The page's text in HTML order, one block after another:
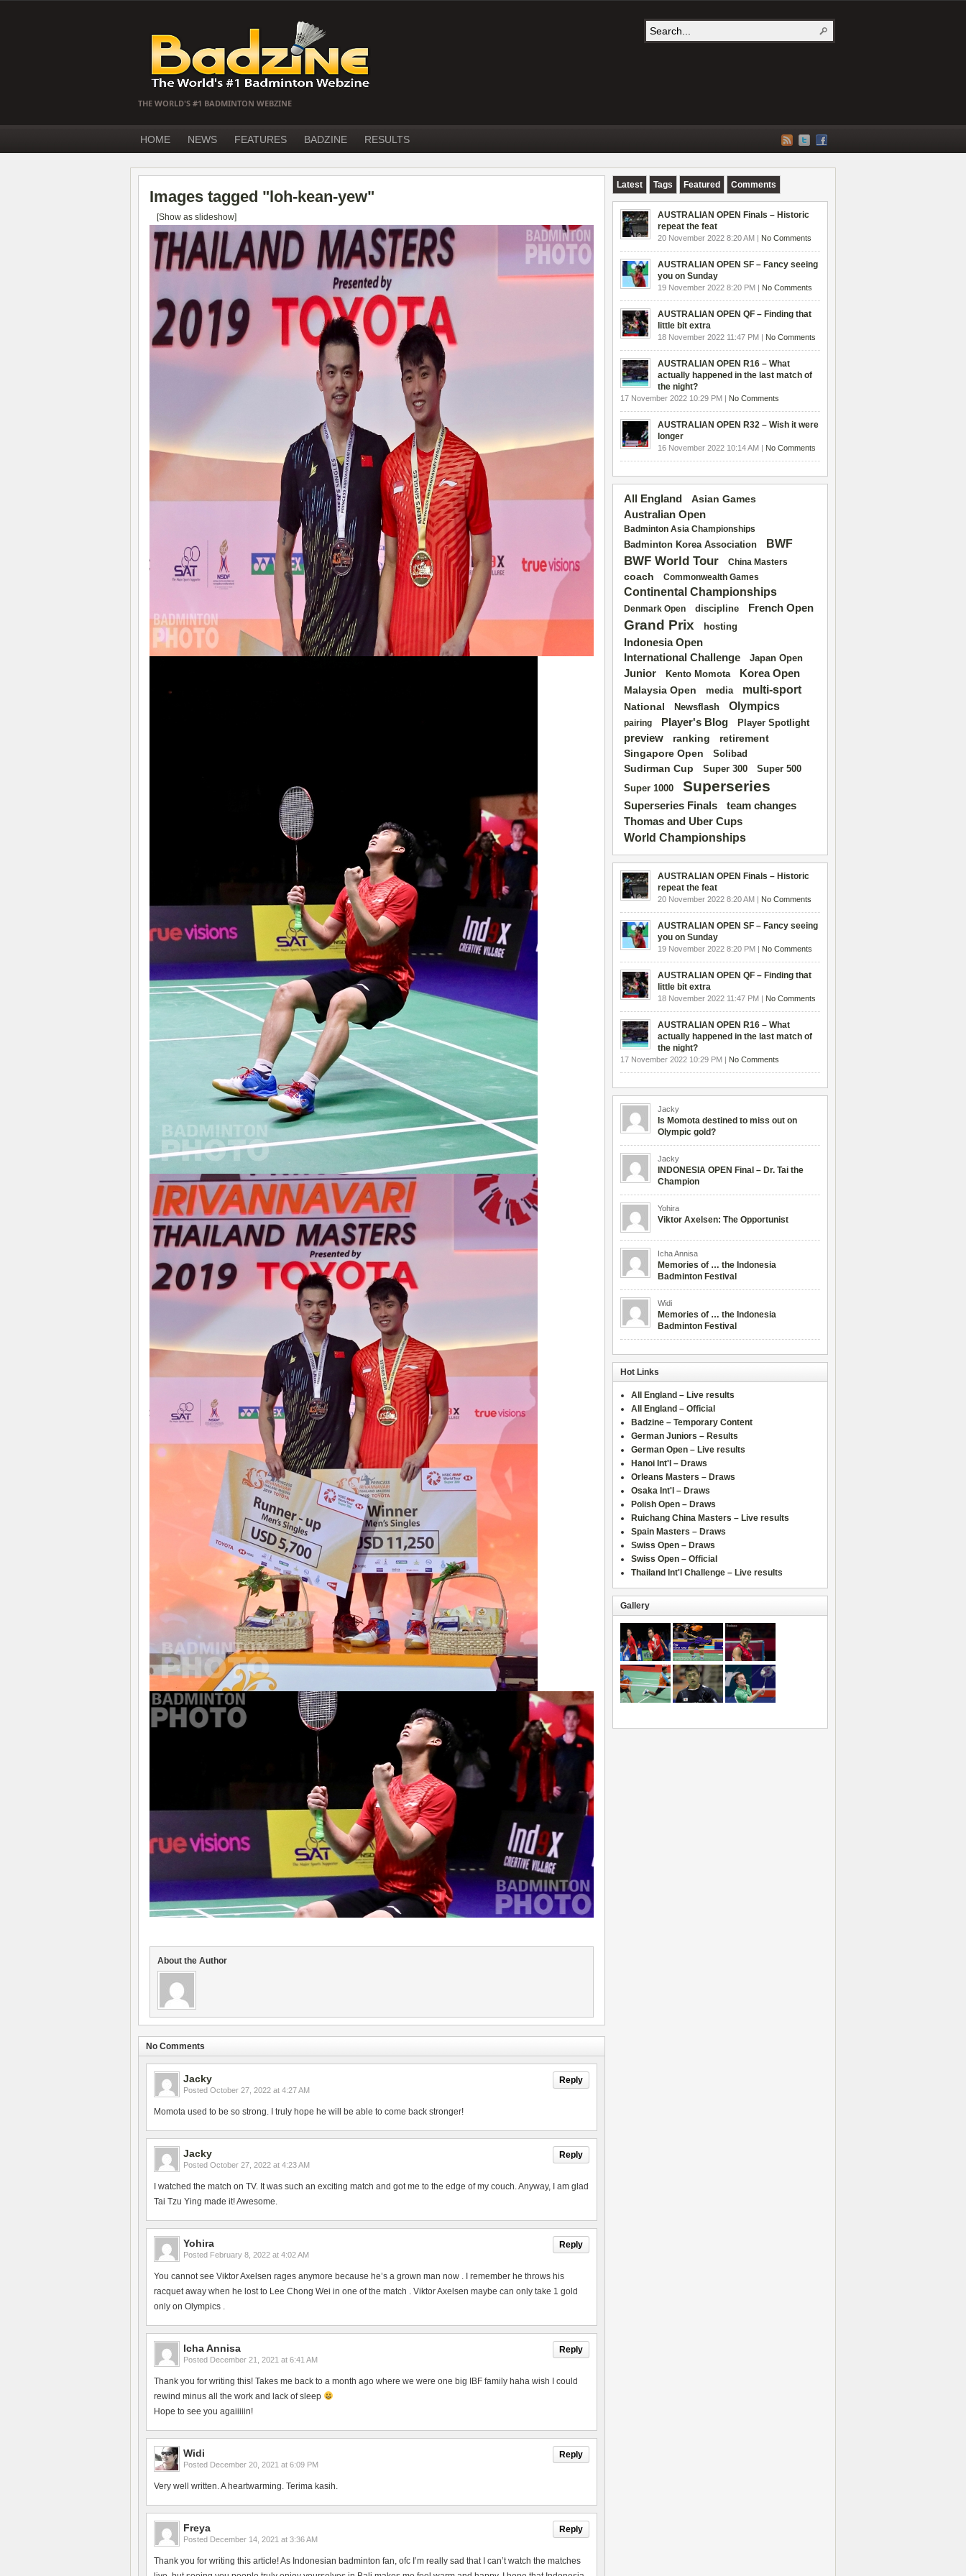
THE WORLD'S #1 BADMINTON WEBZINE
HOME NEWS FEATURES BADZINE RESULTS
Images tagged "loh-kean-yew"
[Show as slideshow]
About the Author
No Comments
Reply
Jacky
Posted October 27, 2022 at 4:27 AM
Momota used to be so strong. I truly hope he will be able to come back stronger!
Reply
Jacky
Posted October 27, 2022 at 4:23 AM
I watched the match on TV. It was such an exciting match and got me to the edge of my couch. Anyway, I am glad
Tai Tzu Ying made it! Awesome.
Reply
Yohira
Posted February 8, 2022 at 4:02 AM
You cannot see Viktor Axelsen rages anymore because he’s a grown man now . I remember he throws his
racquet away when he lost to Lee Chong Wei in one of the match . Viktor Axelsen maybe can only take 1 gold
only on Olympics .
Reply
Icha Annisa
Posted December 21, 2021 at 6:41 AM
Thank you for writing this! Takes me back to a month ago where we were one big IBF family haha wish I could
rewind minus all the work and lack of sleep
Hope to see you agaiiiiin!
Reply
Widi
Posted December 20, 2021 at 6:09 PM
Very well written. A heartwarming. Terima kasih.
Reply
Freya
Posted December 14, 2021 at 3:36 AM
Thank you for writing this article! As Indonesian badminton fan, ofc I’m really sad that I can’t watch the matches
Latest Tags Featured Comments
AUSTRALIAN OPEN Finals – Historic
repeat the feat
20 November 2022 8:20 AM | No Comments
AUSTRALIAN OPEN SF – Fancy seeing
you on Sunday
19 November 2022 8:20 PM | No Comments
AUSTRALIAN OPEN QF – Finding that
little bit extra
18 November 2022 11:47 PM | No Comments
AUSTRALIAN OPEN R16 – What
actually happened in the last match of
the night?
17 November 2022 10:29 PM | No Comments
AUSTRALIAN OPEN R32 – Wish it were
longer
16 November 2022 10:14 AM | No Comments
All England
Asian Games
Australian Open
Badminton Asia Championships
Badminton Korea Association BWF
BWF World Tour China Masters
coach Commonwealth Games
Continental Championships
Denmark Open discipline French Open
Grand Prix hosting
Indonesia Open
International Challenge
Japan Open
Junior Kento Momota Korea Open
Malaysia Open media multi-sport
National Newsflash Olympics
pairing Player's Blog Player Spotlight
preview ranking
retirement
Singapore Open
Solibad
Sudirman Cup Super 300 Super 500
Super 1000 Superseries
Superseries Finals team changes
Thomas and Uber Cups
World Championships
AUSTRALIAN OPEN Finals – Historic
repeat the feat
20 November 2022 8:20 AM | No Comments
AUSTRALIAN OPEN SF – Fancy seeing
you on Sunday
19 November 2022 8:20 PM | No Comments
AUSTRALIAN OPEN QF – Finding that
little bit extra
18 November 2022 11:47 PM | No Comments
AUSTRALIAN OPEN R16 – What
actually happened in the last match of
the night?
17 November 2022 10:29 PM | No Comments
Jacky
Is Momota destined to miss out on
Olympic gold?
Jacky
INDONESIA OPEN Final – Dr. Tai the
Champion
Yohira
Viktor Axelsen: The Opportunist
Icha Annisa
Memories of … the Indonesia
Badminton Festival
Widi
Memories of … the Indonesia
Badminton Festival
Hot Links
All England – Live results
All England – Official
Badzine – Temporary Content
German Juniors – Results
German Open – Live results
Hanoi Int'l – Draws
Orleans Masters – Draws
Osaka Int'l – Draws
Polish Open – Draws
Ruichang China Masters – Live results
Spain Masters – Draws
Swiss Open – Draws
Swiss Open – Official
Thailand Int'l Challenge – Live results
Gallery